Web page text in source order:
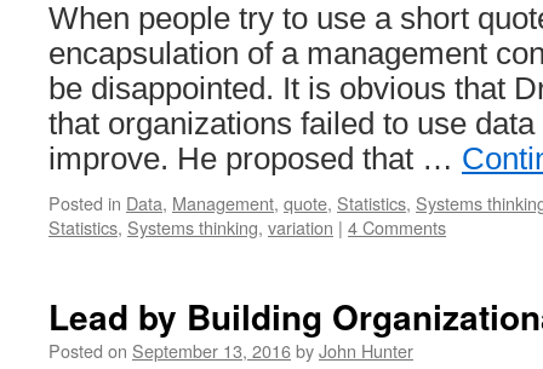
When people try to use a short
encapsulation of a management
be disappointed. It is obvious that
that organizations failed to use
improve. He proposed that …
Posted in Data, Management, quote, Statistics, Systems
Statistics, Systems thinking, variation | 4 Comments
Lead by Building
Posted on September 13, 2016byJohn Hunter